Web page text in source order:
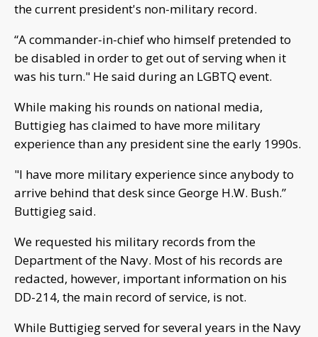
the current president's non-military record.
“A commander-in-chief who himself pretended to
be disabled in order to get out of serving when it
was his turn." He said during an LGBTQ event.
While making his rounds on national media,
Buttigieg has claimed to have more military
experience than any president sine the early 1990s.
"I have more military experience since anybody to
arrive behind that desk since George H.W. Bush.”
Buttigieg said.
We requested his military records from the
Department of the Navy. Most of his records are
redacted, however, important information on his
DD-214, the main record of service, is not.
While Buttigieg served for several years in the Navy